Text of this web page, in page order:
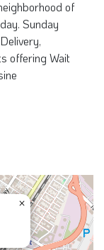
Sunday
offering Wait
×